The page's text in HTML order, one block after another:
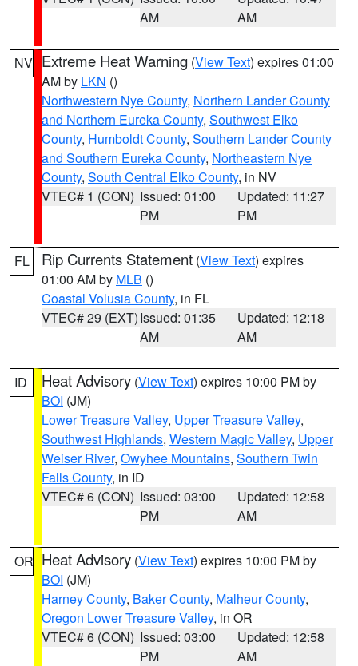
AM
AM
NV Extreme Heat Warning (View Text) expires 01:00
AM by LKN ()
Northwestern Nye County, Northern Lander County
and Northern Eureka County, Southwest Elko
County, Humboldt County, Southern Lander County
and Southern Eureka County, Northeastern Nye
County, South Central Elko County, in NV
VTEC# 1 (CON) Issued: 01:00
PM
Updated: 11:27
PM
FL Rip Currents Statement (View Text) expires
01:00 AM by MLB ()
Coastal Volusia County, in FL
VTEC# 29 (EXT)Issued: 01:35
AM
Updated: 12:18
AM
ID Heat Advisory (View Text) expires 10:00 PM by
BOI (JM)
Lower Treasure Valley, Upper Treasure Valley,
Southwest Highlands, Western Magic Valley, Upper
Weiser River, Owyhee Mountains, Southern Twin
Falls County, in ID
VTEC# 6 (CON) Issued: 03:00
PM
Updated: 12:58
AM
OR Heat Advisory (View Text) expires 10:00 PM by
BOI (JM)
Harney County, Baker County, Malheur County,
Oregon Lower Treasure Valley, in OR
VTEC# 6 (CON) Issued: 03:00
PM
Updated: 12:58
AM